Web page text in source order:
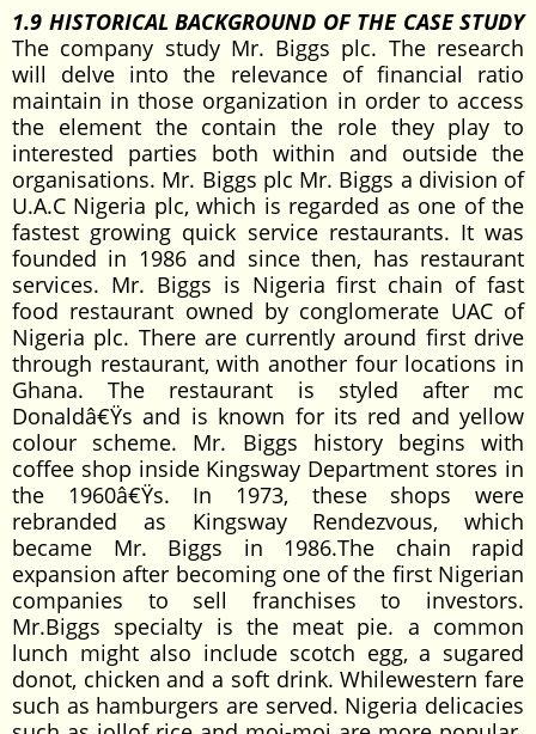
1.9 HISTORICAL BACKGROUND OF THE CASE STUDY
The company study Mr. Biggs plc. The research
will delve into the relevance of financial ratio
maintain in those organization in order to access
the element the contain the role they play to
interested parties both within and outside the
organisations. Mr. Biggs plc Mr. Biggs a division of
U.A.C Nigeria plc, which is regarded as one of the
fastest growing quick service restaurants. It was
founded in 1986 and since then, has restaurant
services. Mr. Biggs is Nigeria first chain of fast
food restaurant owned by conglomerate UAC of
Nigeria plc. There are currently around first drive
through restaurant, with another four locations in
Ghana. The restaurant is styled after mc
Donaldâ€Ÿs and is known for its red and yellow
colour scheme. Mr. Biggs history begins with
coffee shop inside Kingsway Department stores in
the 1960â€Ÿs. In 1973, these shops were
rebranded as Kingsway Rendezvous, which
became Mr. Biggs in 1986.The chain rapid
expansion after becoming one of the first Nigerian
companies to sell franchises to investors.
Mr.Biggs specialty is the meat pie. a common
lunch might also include scotch egg, a sugared
donot, chicken and a soft drink. Whilewestern fare
such as hamburgers are served. Nigeria delicacies